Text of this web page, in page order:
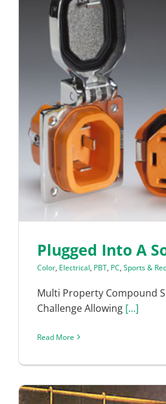
Plugged Into A
Color, Electrical, PBT, PC, Sports &
Multi Property Compound
Challenge Allowing [...]
Read More